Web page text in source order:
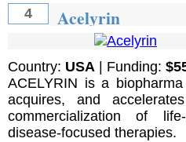
4 Acelyrin
Country: USA | Funding:
ACELYRIN is a
acquires, and
commercialization of
disease-focused therapies.